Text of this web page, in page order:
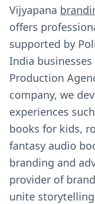
Vijyapana
offers
supported by
India
Production
company, we
experiences
books for kids,
fantasy audio
branding and
provider of
unite